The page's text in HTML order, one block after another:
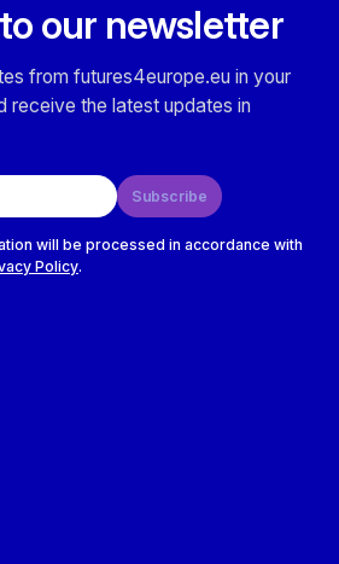
our newsletter
from futures4europe.eu in your
receive the latest updates in
Subscribe
will be processed in accordance with
Policy.